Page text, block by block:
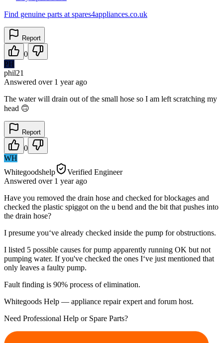
Find genuine parts at spares4appliances.co.uk
Report
0
PH
phil21
Answered over 1 yearago
The water will drain out of the small hose so I am left scratching my
head 🙃
Report
0
WH
Whitegoodshelp
Verified Engineer
Answered over 1 yearago
Have you removed the drain hose and checked for blockages and
checked the plastic spiggot on the u bend and the bit that pushes into
the drain hose?
I presume you‘ve already checked inside the pump for obstructions.
I listed 5 possible causes for pump apparently running OK but not
pumping water. If you've checked the ones I‘ve just mentioned that
only leaves a faulty pump.
Fault finding is 90% process of elimination.
Whitegoods Help — appliance repair expert and forum host.
Need Professional Help or Spare Parts?